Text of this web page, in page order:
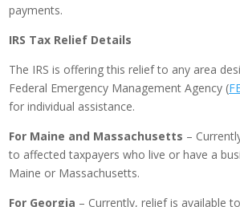
payments.
IRS Tax Relief Details
The IRS is offering this relief to any area
Federal Emergency Management Agency (
for individual assistance.
For Maine and Massachusetts –
to affected taxpayers who live or have a
Maine or Massachusetts.
For Georgia – Currently, relief is available